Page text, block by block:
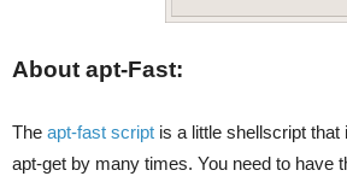
About apt-Fast:
The apt-fast script is a little shellscript
apt-get by many times. You need to have